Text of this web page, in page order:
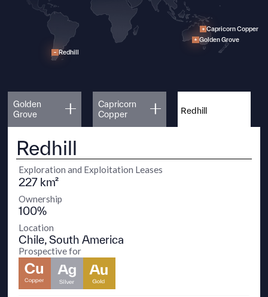
Golden
Grove
Capricorn
Copper
Redhill
Redhill
Exploration and Exploitation Leases
227 km²
Ownership
100%
Location
Chile, South America
Prospective for
Golden Grove
Redhill
Capricorn Copper